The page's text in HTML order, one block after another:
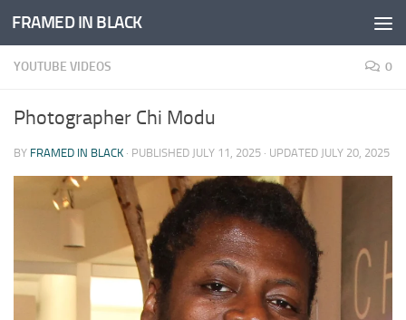
Skip to content
FRAMED IN BLACK
YOUTUBE VIDEOS 0
Photographer Chi Modu
BY FRAMED IN BLACK · PUBLISHED JULY 11, 2025 · UPDATED JULY 20, 2025